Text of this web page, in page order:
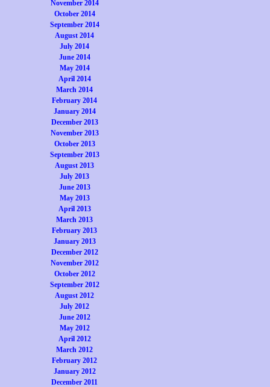
November 2014
October 2014
September 2014
August 2014
July 2014
June 2014
May 2014
April 2014
March 2014
February 2014
January 2014
December 2013
November 2013
October 2013
September 2013
August 2013
July 2013
June 2013
May 2013
April 2013
March 2013
February 2013
January 2013
December 2012
November 2012
October 2012
September 2012
August 2012
July 2012
June 2012
May 2012
April 2012
March 2012
February 2012
January 2012
December 2011